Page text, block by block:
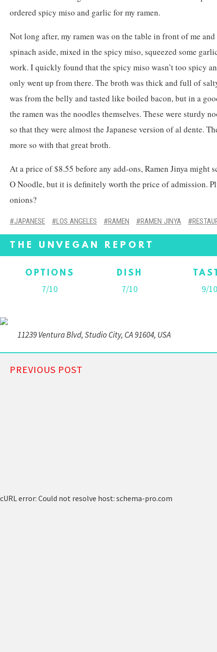
ordered spicy miso and garlic for my ramen.
Not long after, my ramen was on the table in front of me
spinach aside, mixed in the spicy miso, squeezed some
work. I quickly found that the spicy miso wasn’t too spicy
only went up from there. The broth was thick and full of
was from the belly and tasted like boiled bacon, but in a
the ramen was the noodles themselves. These were sturdy
so that they were almost the Japanese version of al dente.
more so with that great broth.
At a price of $8.55 before any add-ons, Ramen Jinya might
O Noodle, but it is definitely worth the price of admission.
onions?
JAPANESE LOS ANGELES RAMEN RAMEN JINYA
THE UNVEGAN REPORT
OPTIONS
7/10
DISH
7/10 9/10
11239 Ventura Blvd, Studio City, CA 91604, USA
PREVIOUS POST
cURL error: Could not resolve host: schema-pro.com